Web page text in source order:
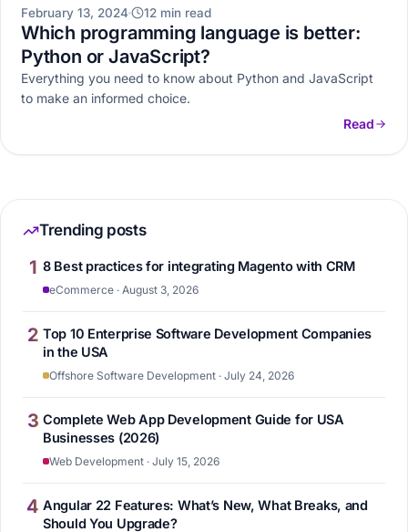
WEB DEVELOPMENT
February 13, 2024 12 min read
Which programming language is better:
Python or JavaScript?
Everything you need to know about Python and JavaScript
to make an informed choice.
Read
Trending posts
1 8 Best practices for integrating Magento with CRM
eCommerce · August 3, 2026
2 Top 10 Enterprise Software Development Companies
in the USA
Offshore Software Development · July 24, 2026
3 Complete Web App Development Guide for USA
Businesses (2026)
Web Development · July 15, 2026
4 Angular 22 Features: What’s New, What Breaks, and
Should You Upgrade?